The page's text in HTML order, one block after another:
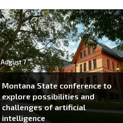
August 7
Montana State conference to
explore possibilities and
challenges of artificial
intelligence